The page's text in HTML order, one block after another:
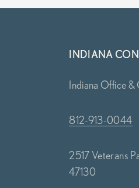
INDIANA
Indiana Office &
812-913-0044
2517 Veterans
47130